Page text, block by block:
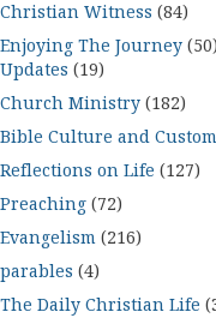
Christian Witness (84)
Enjoying The Journey (50)
Updates (19)
Church Ministry (182)
Bible Culture and
Reflections on Life (127)
Preaching (72)
Evangelism (216)
parables (4)
The Daily Christian Life